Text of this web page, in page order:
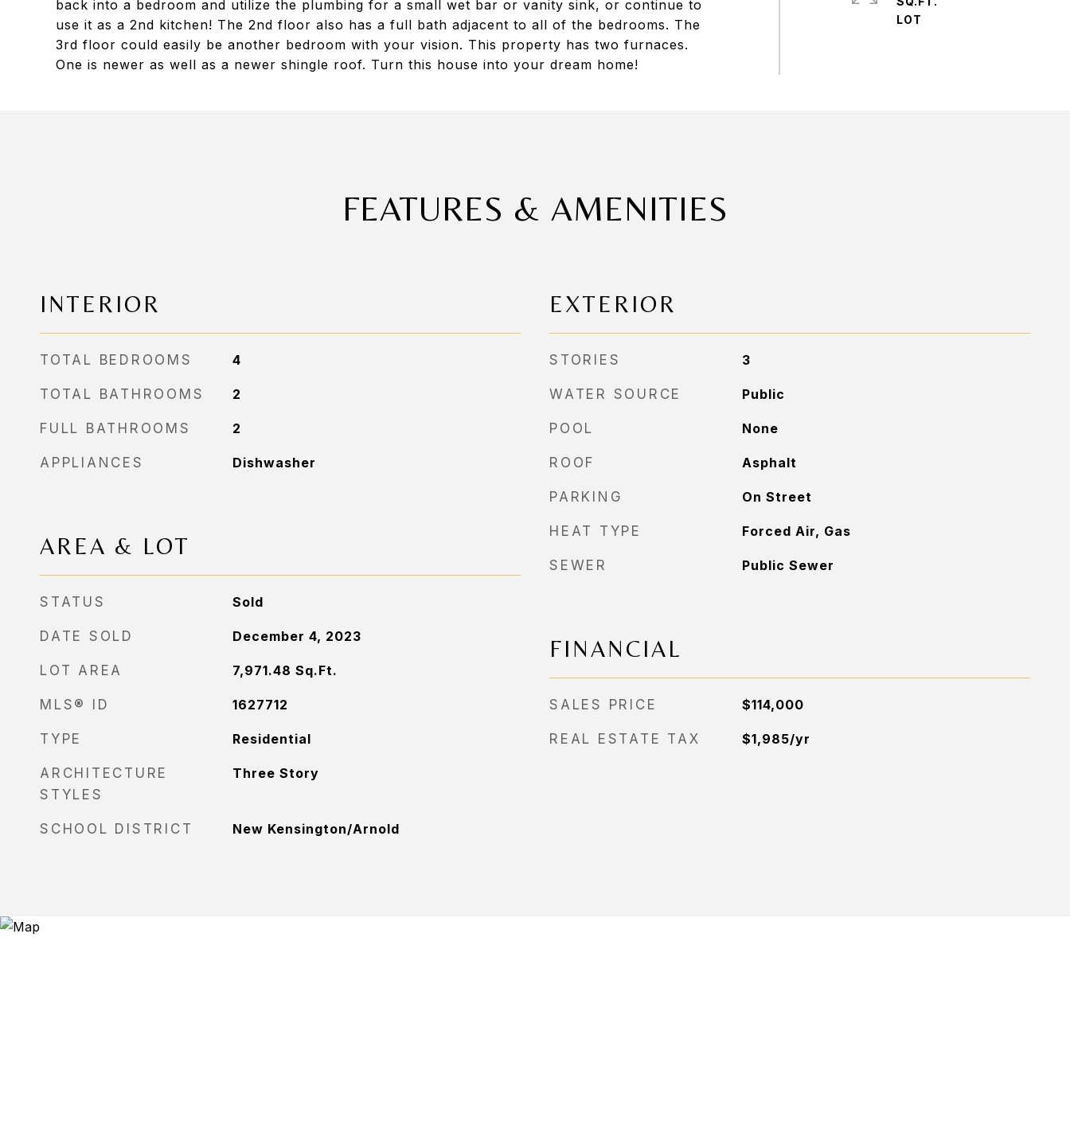
back into a bedroom and utilize the plumbing for a small wet bar or vanity sink, or continue to
use it as a 2nd kitchen! The 2nd floor also has a full bath adjacent to all of the bedrooms. The
3rd floor could easily be another bedroom with your vision. This property has two furnaces.
One is newer as well as a newer shingle roof. Turn this house into your dream home!
FEATURES & AMENITIES
INTERIOR
TOTAL BEDROOMS 4
TOTAL BATHROOMS 2
FULL BATHROOMS 2
APPLIANCES Dishwasher
AREA & LOT
STATUS Sold
DATE SOLD December 4, 2023
LOT AREA 7,971.48 Sq.Ft.
MLS® ID 1627712
TYPE Residential
ARCHITECTURE
STYLES
Three Story
SCHOOL DISTRICT New Kensington/Arnold
EXTERIOR
STORIES 3
WATER SOURCE Public
POOL None
ROOF Asphalt
PARKING On Street
HEAT TYPE Forced Air, Gas
SEWER Public Sewer
FINANCIAL
SALES PRICE $114,000
REAL ESTATE TAX $1,985/yr